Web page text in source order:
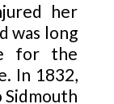
her
was long
for the
In 1832,